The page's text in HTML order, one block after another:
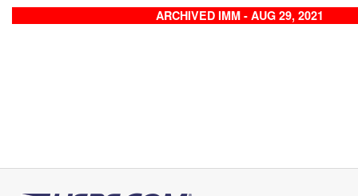
ARCHIVED IMM - AUG 29, 2021